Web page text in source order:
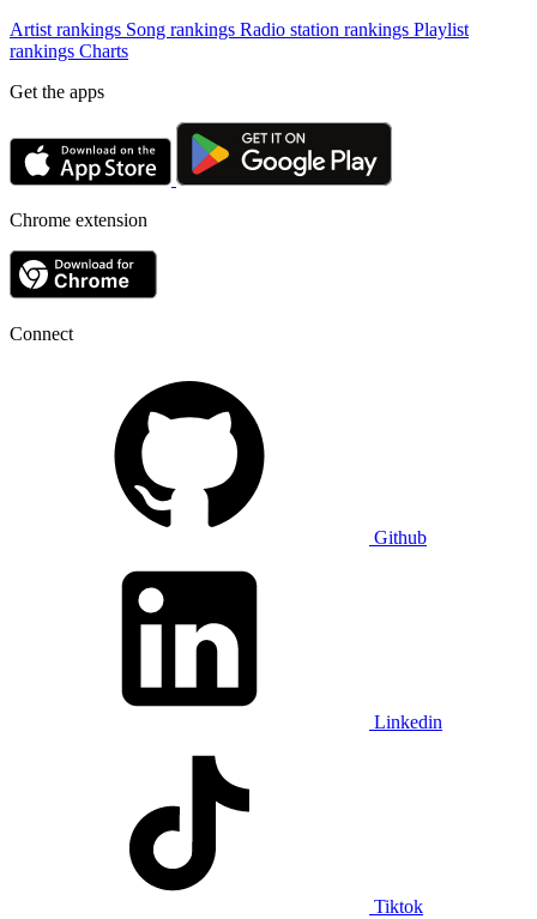
Artist rankings Song rankings Radio station rankings Playlist
rankings Charts
Get the apps
Chrome extension
Connect
Github
Linkedin
Tiktok